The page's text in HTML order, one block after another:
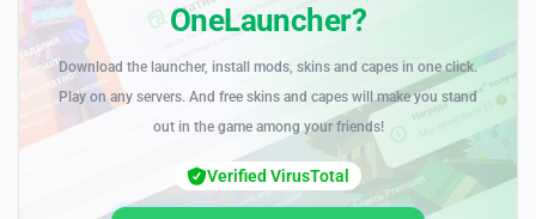
OneLauncher?
Download the launcher, install mods, skins and capes in one click.
Play on any servers. And free skins and capes will make you stand
out in the game among your friends!
Verified VirusTotal